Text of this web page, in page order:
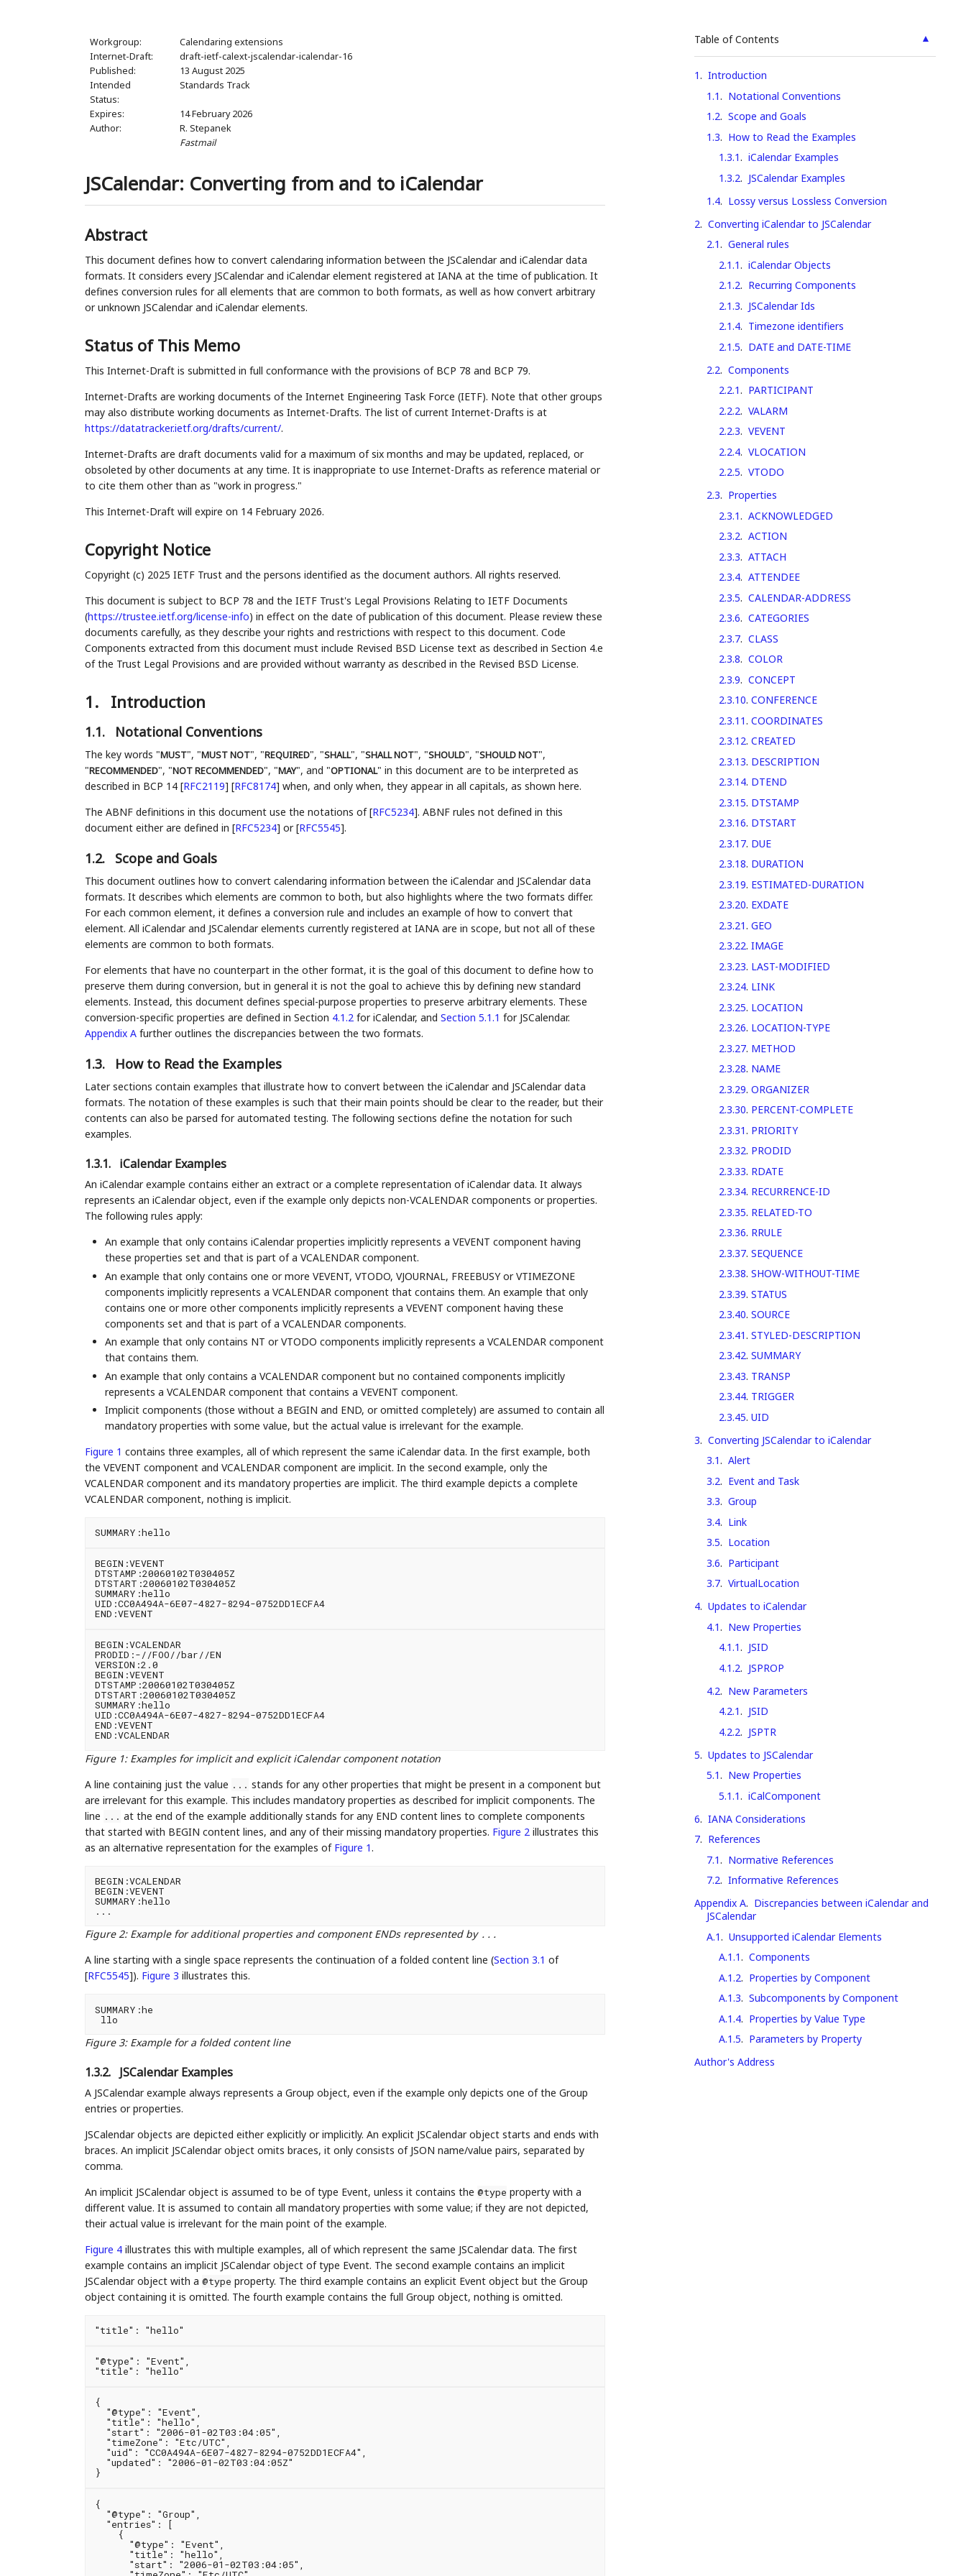
Workgroup:
Calendaring extensions
Internet-Draft:
draft-ietf-calext-jscalendar-icalendar-16
Published:
13 August 2025
Intended
Status:
Standards Track
Expires:
14 February 2026
Author:
R. Stepanek
Fastmail
JSCalendar: Converting from and to iCalendar
Abstract
This document defines how to convert calendaring information between the JSCalendar and iCalendar data
formats. It considers every JSCalendar and iCalendar element registered at IANA at the time of publication. It
defines conversion rules for all elements that are common to both formats, as well as how convert arbitrary
or unknown JSCalendar and iCalendar elements.
Status of This Memo
This Internet-Draft is submitted in full conformance with the provisions of BCP 78 and BCP 79.
Internet-Drafts are working documents of the Internet Engineering Task Force (IETF). Note that other groups
may also distribute working documents as Internet-Drafts. The list of current Internet-Drafts is at
https://datatracker.ietf.org/drafts/current/.
Internet-Drafts are draft documents valid for a maximum of six months and may be updated, replaced, or
obsoleted by other documents at any time. It is inappropriate to use Internet-Drafts as reference material or
to cite them other than as "work in progress."
This Internet-Draft will expire on 14 February 2026.
Copyright Notice
Copyright (c) 2025 IETF Trust and the persons identified as the document authors. All rights reserved.
This document is subject to BCP 78 and the IETF Trust's Legal Provisions Relating to IETF Documents
(https://trustee.ietf.org/license-info) in effect on the date of publication of this document. Please review these
documents carefully, as they describe your rights and restrictions with respect to this document. Code
Components extracted from this document must include Revised BSD License text as described in Section 4.e
of the Trust Legal Provisions and are provided without warranty as described in the Revised BSD License.
▲
Table of Contents
1. Introduction
1.1. Notational Conventions
1.2. Scope and Goals
1.3. How to Read the Examples
1.3.1. iCalendar Examples
1.3.2. JSCalendar Examples
1.4. Lossy versus Lossless Conversion
2. Converting iCalendar to JSCalendar
2.1. General rules
2.1.1. iCalendar Objects
2.1.2. Recurring Components
2.1.3. JSCalendar Ids
2.1.4. Timezone identifiers
2.1.5. DATE and DATE-TIME
2.2. Components
2.2.1. PARTICIPANT
2.2.2. VALARM
2.2.3. VEVENT
2.2.4. VLOCATION
2.2.5. VTODO
2.3. Properties
2.3.1. ACKNOWLEDGED
2.3.2. ACTION
2.3.3. ATTACH
2.3.4. ATTENDEE
2.3.5. CALENDAR-ADDRESS
2.3.6. CATEGORIES
2.3.7. CLASS
2.3.8. COLOR
2.3.9. CONCEPT
2.3.10. CONFERENCE
2.3.11. COORDINATES
2.3.12. CREATED
2.3.13. DESCRIPTION
2.3.14. DTEND
2.3.15. DTSTAMP
2.3.16. DTSTART
2.3.17. DUE
2.3.18. DURATION
2.3.19. ESTIMATED-DURATION
2.3.20. EXDATE
2.3.21. GEO
2.3.22. IMAGE
2.3.23. LAST-MODIFIED
2.3.24. LINK
2.3.25. LOCATION
2.3.26. LOCATION-TYPE
2.3.27. METHOD
2.3.28. NAME
2.3.29. ORGANIZER
2.3.30. PERCENT-COMPLETE
2.3.31. PRIORITY
2.3.32. PRODID
2.3.33. RDATE
2.3.34. RECURRENCE-ID
2.3.35. RELATED-TO
2.3.36. RRULE
2.3.37. SEQUENCE
2.3.38. SHOW-WITHOUT-TIME
2.3.39. STATUS
2.3.40. SOURCE
2.3.41. STYLED-DESCRIPTION
2.3.42. SUMMARY
2.3.43. TRANSP
2.3.44. TRIGGER
2.3.45. UID
3. Converting JSCalendar to iCalendar
3.1. Alert
3.2. Event and Task
3.3. Group
3.4. Link
3.5. Location
3.6. Participant
3.7. VirtualLocation
4. Updates to iCalendar
4.1. New Properties
4.1.1. JSID
4.1.2. JSPROP
4.2. New Parameters
4.2.1. JSID
4.2.2. JSPTR
5. Updates to JSCalendar
5.1. New Properties
5.1.1. iCalComponent
6. IANA Considerations
7. References
7.1. Normative References
7.2. Informative References
Appendix A. Discrepancies between iCalendar and
JSCalendar
A.1. Unsupported iCalendar Elements
A.1.1. Components
A.1.2. Properties by Component
A.1.3. Subcomponents by Component
A.1.4. Properties by Value Type
A.1.5. Parameters by Property
Author's Address
1. Introduction
1.1. Notational Conventions
The key words "MUST", "MUST NOT", "REQUIRED", "SHALL", "SHALL NOT", "SHOULD", "SHOULD NOT",
"RECOMMENDED", "NOT RECOMMENDED", "MAY", and "OPTIONAL" in this document are to be interpreted as
described in BCP 14 [RFC2119] [RFC8174] when, and only when, they appear in all capitals, as shown here.
The ABNF definitions in this document use the notations of[RFC5234]. ABNF rules not defined in this
document either are defined in [RFC5234] or[RFC5545].
1.2. Scope and Goals
This document outlines how to convert calendaring information between the iCalendar and JSCalendar data
formats. It describes which elements are common to both, but also highlights where the two formats differ.
For each common element, it defines a conversion rule and includes an example of how to convert that
element. All iCalendar and JSCalendar elements currently registered at IANA are in scope, but not all of these
elements are common to both formats.
For elements that have no counterpart in the other format, it is the goal of this document to define how to
preserve them during conversion, but in general it is not the goal to achieve this by defining new standard
elements. Instead, this document defines special-purpose properties to preserve arbitrary elements. These
conversion-specific properties are defined in Section 4.1.2for iCalendar, and Section 5.1.1 for JSCalendar.
Appendix Afurther outlines the discrepancies between the two formats.
1.3. How to Read the Examples
Later sections contain examples that illustrate how to convert between the iCalendar and JSCalendar data
formats. The notation of these examples is such that their main points should be clear to the reader, but their
contents can also be parsed for automated testing. The following sections define the notation for such
examples.
1.3.1. iCalendar Examples
An iCalendar example contains either an extract or a complete representation of iCalendar data. It always
represents an iCalendar object, even if the example only depicts non-VCALENDAR components or properties.
The following rules apply:
An example that only contains iCalendar properties implicitly represents a VEVENT component having
these properties set and that is part of a VCALENDAR component.
An example that only contains one or more VEVENT, VTODO, VJOURNAL, FREEBUSY or VTIMEZONE
components implicitly represents a VCALENDAR component that contains them. An example that only
contains one or more other components implicitly represents a VEVENT component having these
components set and that is part of a VCALENDAR components.
An example that only contains NT or VTODO components implicitly represents a VCALENDAR component
that contains them.
An example that only contains a VCALENDAR component but no contained components implicitly
represents a VCALENDAR component that contains a VEVENT component.
Implicit components (those without a BEGIN and END, or omitted completely) are assumed to contain all
mandatory properties with some value, but the actual value is irrelevant for the example.
Figure 1 contains three examples, all of which represent the same iCalendar data. In the first example, both
the VEVENT component and VCALENDAR component are implicit. In the second example, only the
VCALENDAR component and its mandatory properties are implicit. The third example depicts a complete
VCALENDAR component, nothing is implicit.
BEGIN:VEVENT
DTSTAMP:20060102T030405Z
DTSTART:20060102T030405Z
SUMMARY:hello
UID:CC0A494A-6E07-4827-8294-0752DD1ECFA4
BEGIN:VCALENDAR
PRODID:-//FOO//bar//EN
VERSION:2.0
BEGIN:VEVENT
DTSTAMP:20060102T030405Z
DTSTART:20060102T030405Z
SUMMARY:hello
UID:CC0A494A-6E07-4827-8294-0752DD1ECFA4
END:VEVENT
Figure 1: Examples for implicit and explicit iCalendar component notation
A line containing just the value ... stands for any other properties that might be present in a component but
are irrelevant for this example. This includes mandatory properties as described for implicit components. The
line ... at the end of the example additionally stands for any END content lines to complete components
that started with BEGIN content lines, and any of their missing mandatory properties. Figure 2 illustrates this
as an alternative representation for the examples of Figure 1.
BEGIN:VCALENDAR
BEGIN:VEVENT
SUMMARY:hello
Figure 2: Example for additional properties and component ENDs represented by ...
A line starting with a single space represents the continuation of a folded content line (Section 3.1 of
[RFC5545]). Figure 3 illustrates this.
SUMMARY:he
Figure 3: Example for a folded content line
1.3.2. JSCalendar Examples
A JSCalendar example always represents a Group object, even if the example only depicts one of the Group
entries or properties.
JSCalendar objects are depicted either explicitly or implicitly. An explicit JSCalendar object starts and ends with
braces. An implicit JSCalendar object omits braces, it only consists of JSON name/value pairs, separated by
comma.
An implicit JSCalendar object is assumed to be of type Event, unless it contains the @type property with a
different value. It is assumed to contain all mandatory properties with some value; if they are not depicted,
their actual value is irrelevant for the main point of the example.
Figure 4illustrates this with multiple examples, all of which represent the same JSCalendar data. The first
example contains an implicit JSCalendar object of type Event. The second example contains an implicit
JSCalendar object with a @type property. The third example contains an explicit Event object but the Group
object containing it is omitted. The fourth example contains the full Group object, nothing is omitted.
"@type": "Event",
{
  "@type": "Event",
  "title": "hello",
  "start": "2006-01-02T03:04:05",
  "timeZone": "Etc/UTC",
  "uid": "CC0A494A-6E07-4827-8294-0752DD1ECFA4",
  "updated": "2006-01-02T03:04:05Z"
{
  "@type": "Group",
  "entries": [
    {
      "@type": "Event",
      "title": "hello",
      "start": "2006-01-02T03:04:05",